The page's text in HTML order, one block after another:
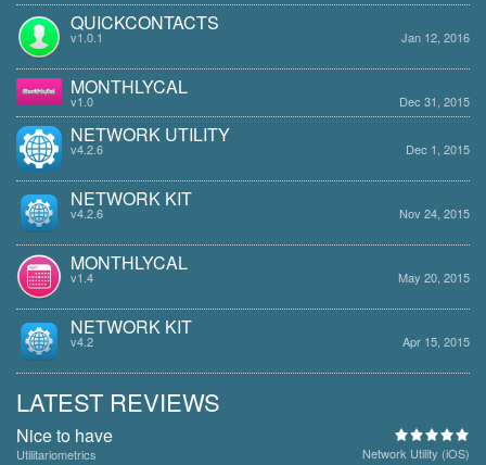
QUICKCONTACTS
v1.0.1 Jan 12, 2016
MONTHLYCAL
v1.0 Dec 31, 2015
NETWORK UTILITY
v4.2.6 Dec 1, 2015
NETWORK KIT
v4.2.6 Nov 24, 2015
MONTHLYCAL
v1.4 May 20, 2015
NETWORK KIT
v4.2 Apr 15, 2015
LATEST REVIEWS
Nice to have
Utilitariometrics Network Utility (iOS)